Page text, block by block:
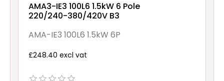
AMA3-IE3 100L6 1.5kW 6 Pole
220/240-380/420V B3
AMA-IE3 100L6 1.5kW 6P
£248.40 excl vat